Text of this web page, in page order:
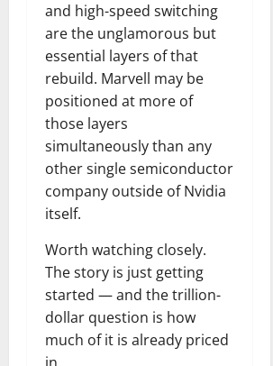
and high-speed switching
are the unglamorous but
essential layers of that
rebuild. Marvell may be
positioned at more of
those layers
simultaneously than any
other single semiconductor
company outside of Nvidia
itself.
Worth watching closely.
The story is just getting
started — and the trillion-
dollar question is how
much of it is already priced